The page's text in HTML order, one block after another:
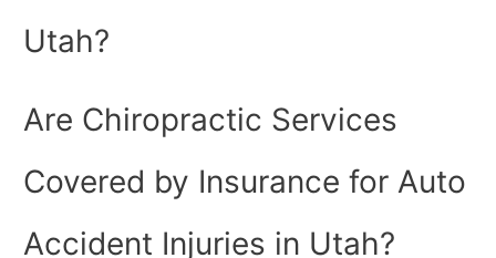
Utah?
Are Chiropractic Services
Covered by Insurance for Auto
Accident Injuries in Utah?